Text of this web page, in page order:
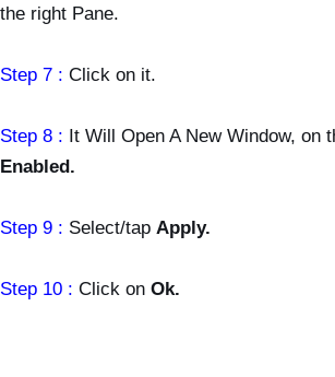
the right Pane.
Step 7 : Click on it.
Step 8 : It Will Open A New Window, on
Enabled.
Step 9 : Select/tap Apply.
Step 10 : Click on Ok.